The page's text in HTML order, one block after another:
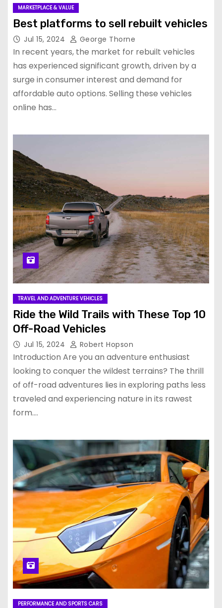
MARKETPLACE & VALUE
Best platforms to sell rebuilt vehicles
Jul 15, 2024 George Thorne
In recent years, the market for rebuilt vehicles
has experienced significant growth, driven by a
surge in consumer interest and demand for
affordable auto options. Selling these vehicles
online has…
TRAVEL AND ADVENTURE VEHICLES
Ride the Wild Trails with These Top 10
Off-Road Vehicles
Jul 15, 2024 Robert Hopson
Introduction Are you an adventure enthusiast
looking to conquer the wildest terrains? The thrill
of off-road adventures lies in exploring paths less
traveled and experiencing nature in its rawest
form.…
PERFORMANCE AND SPORTS CARS